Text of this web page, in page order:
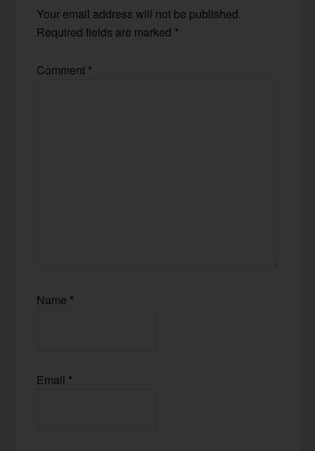
Your email address will not be published.
Required fields are marked *
Comment *
Name *
Email *